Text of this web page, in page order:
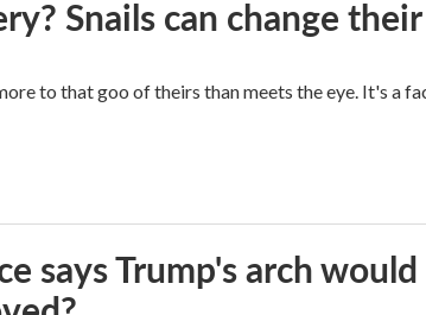
Snails can change
to that goo of theirs than meets the eye. It's a
says Trump's arch